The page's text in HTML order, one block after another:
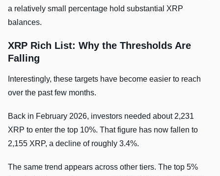
a relatively small percentage hold substantial XRP
balances.
XRP Rich List: Why the Thresholds Are
Falling
Interestingly, these targets have become easier to reach
over the past few months.
Back in February 2026, investors needed about 2,231
XRP to enter the top 10%. That figure has now fallen to
2,155 XRP, a decline of roughly 3.4%.
The same trend appears across other tiers. The top 5%